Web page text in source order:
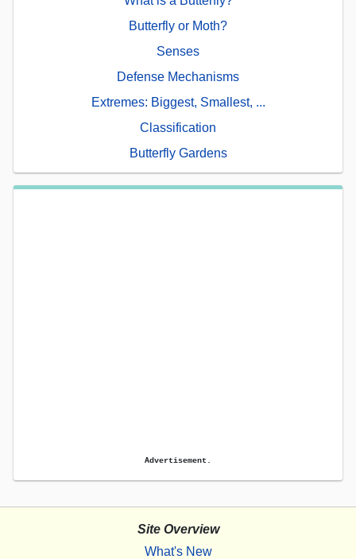
Butterfly or Moth?
Senses
Defense Mechanisms
Extremes: Biggest, Smallest, ...
Classification
Butterfly Gardens
Advertisement.
Site Overview
What's New